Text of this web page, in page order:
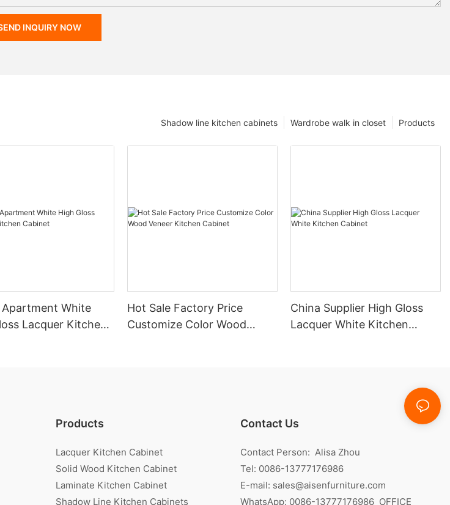
INQUIRY NOW
Products
Wardrobe walk in closet
Shadow line kitchen cabinets
Apartment White
Lacquer Kitchen
Hot Sale Factory Price
Customize Color Wood
China Supplier High Gloss
Lacquer White Kitchen
Products
Lacquer Kitchen Cabinet
Solid Wood Kitchen Cabinet
Laminate Kitchen Cabinet
Shadow Line Kitchen Cabinets
Contact Us
Contact Person: Alisa Zhou
Tel: 0086-13777176986
E-mail: sales@aisenfurniture.com
WhatsApp: 0086-13777176986OFFICE